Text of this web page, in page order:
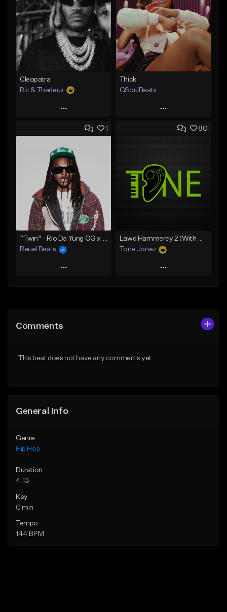
Cleopatra
Ric & Thadeus
Play
Add to Queue
Add To Playlist
Like Beat
Download Item
From $19.00
Find similar
Thick
GSoulBeats
Play
Add to Queue
Like Beat
Download Item
From $29.99
1
“Twin” - Rio Da Yung OG x Babyfxce E Type Beat
Reuel Beats
Play
Like Beat
80
Lawd Hammercy 2 (With Hook)
Tone Jonez
Play
Comments
This beat does not have any comments yet.
General Info
Genre
Hip Hop
Duration
4:13
Key
C min
Tempo
144 BPM